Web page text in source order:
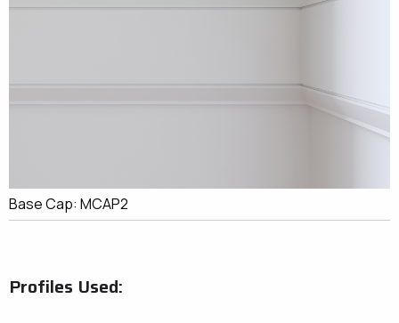
Base Cap: MCAP2
Profiles Used: